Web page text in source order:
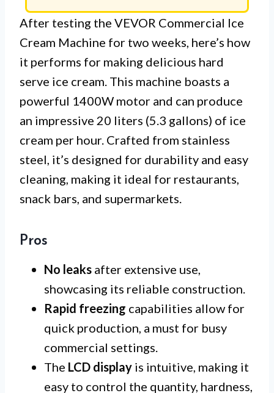
After testing the VEVOR Commercial Ice
Cream Machine for two weeks, here’s how
it performs for making delicious hard
serve ice cream. This machine boasts a
powerful 1400W motor and can produce
an impressive 20 liters (5.3 gallons) of ice
cream per hour. Crafted from stainless
steel, it’s designed for durability and easy
cleaning, making it ideal for restaurants,
snack bars, and supermarkets.
Pros
No leaks after extensive use,
showcasing its reliable construction.
Rapid freezing capabilities allow for
quick production, a must for busy
commercial settings.
The LCD display is intuitive, making it
easy to control the quantity, hardness,